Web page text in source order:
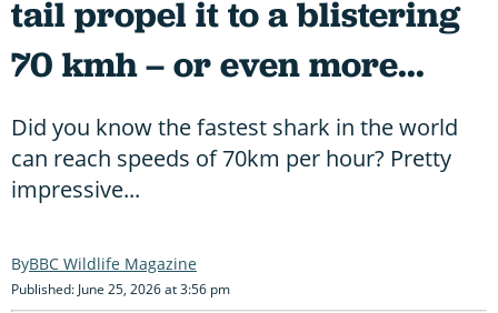
tail propel it to a blistering
70 kmh – or even more...
Did you know the fastest shark in the world
can reach speeds of 70km per hour? Pretty
impressive...
BBC Wildlife Magazine
Published: June 25, 2026 at 3:56 pm